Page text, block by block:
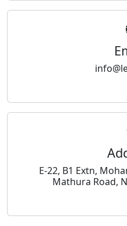
E-22, B1 Extn,
Mathura Road,